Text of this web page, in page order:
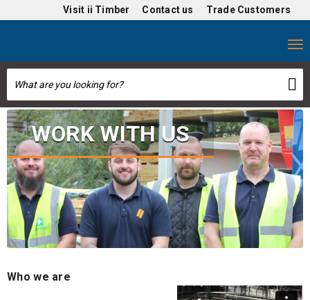
Visit ii Timber Contact us Trade Customers
WORK WITH US
Who we are